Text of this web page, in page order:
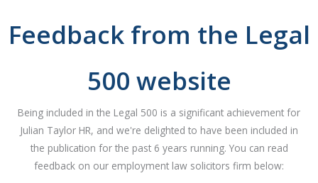
Feedback from the Legal
500 website
Being included in the Legal 500 is a significant achievement for
Julian Taylor HR, and we're delighted to have been included in
the publication for the past 6 years running. You can read
feedback on our employment law solicitors firm below: